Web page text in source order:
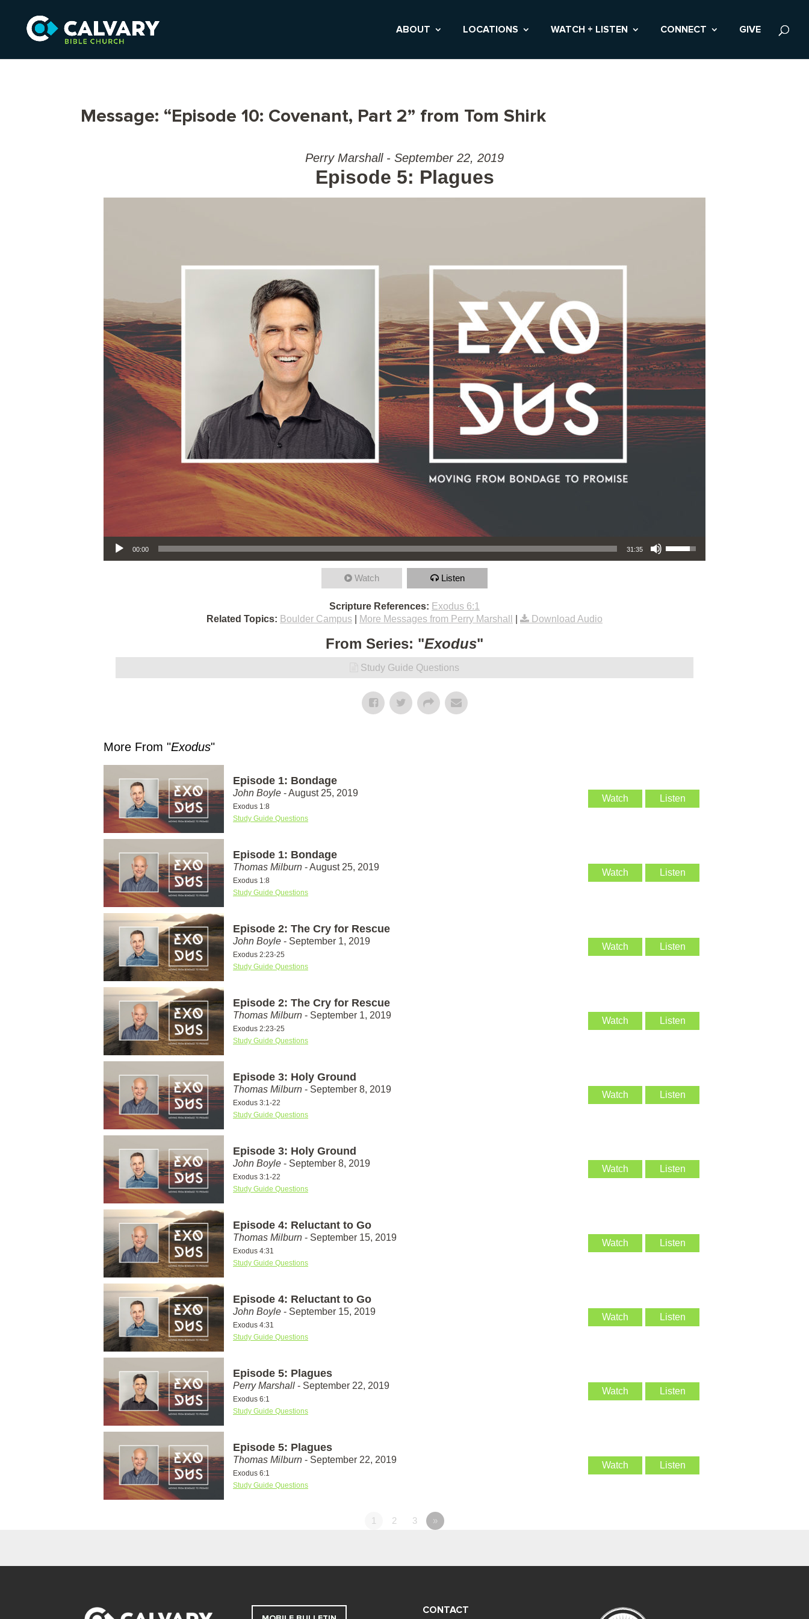
ABOUT LOCATIONS WATCH + LISTEN CONNECT GIVE
Message: “Episode 10: Covenant, Part 2” from Tom Shirk
Perry Marshall - September 22, 2019
Episode 5: Plagues
Audio Player
00:00 31:35
Watch Listen
Scripture References: Exodus 6:1
Related Topics: Boulder Campus More Messages from Perry Marshall Download Audio
From Series: "Exodus"
Study Guide Questions
More From "Exodus"
Episode 1: Bondage
John Boyle - August 25, 2019
Exodus 1:8
Study Guide Questions
Watch Listen
Episode 1: Bondage
Thomas Milburn - August 25, 2019
Exodus 1:8
Study Guide Questions
Watch Listen
Episode 2: The Cry for Rescue
John Boyle - September 1, 2019
Exodus 2:23-25
Study Guide Questions
Watch Listen
Episode 2: The Cry for Rescue
Thomas Milburn - September 1, 2019
Exodus 2:23-25
Study Guide Questions
Watch Listen
Episode 3: Holy Ground
Thomas Milburn - September 8, 2019
Exodus 3:1-22
Study Guide Questions
Watch Listen
Episode 3: Holy Ground
John Boyle - September 8, 2019
Exodus 3:1-22
Study Guide Questions
Watch Listen
Episode 4: Reluctant to Go
Thomas Milburn - September 15, 2019
Exodus 4:31
Study Guide Questions
Watch Listen
Episode 4: Reluctant to Go
John Boyle - September 15, 2019
Exodus 4:31
Study Guide Questions
Watch Listen
Episode 5: Plagues
Perry Marshall - September 22, 2019
Exodus 6:1
Study Guide Questions
Watch Listen
Episode 5: Plagues
Thomas Milburn - September 22, 2019
Exodus 6:1
Study Guide Questions
Watch Listen
1 2 3 »
CONTACT